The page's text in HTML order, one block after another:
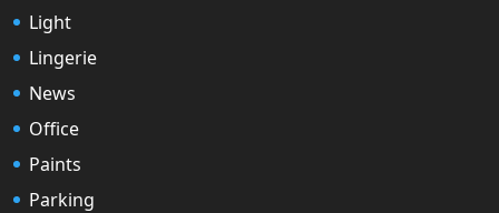
Light
Lingerie
News
Office
Paints
Parking